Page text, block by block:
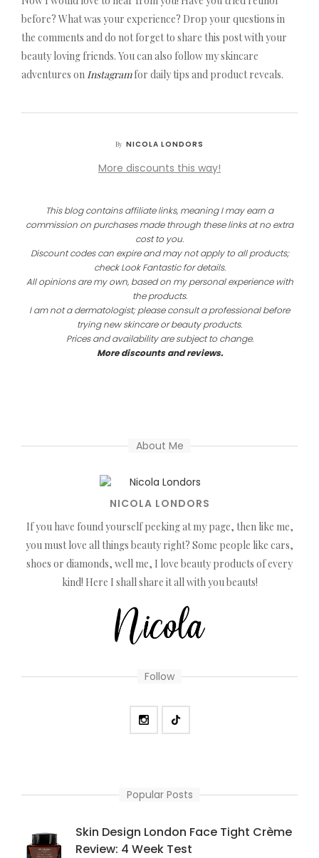
before? What was your experience? Drop your questions in
the comments and do not forget to share this post with your
beauty loving friends. You can also follow my skincare
adventures on Instagramfor daily tips and product reveals.
By NICOLA LONDORS
More discounts this way!
This blog contains affiliate links, meaning I may earn a
commission on purchases made through these links at no extra
cost to you.
Discount codes can expire and may not apply to all products;
check Look Fantastic for details.
All opinions are my own, based on my personal experience with
the products.
I am not a dermatologist; please consult a professional before
trying new skincare or beauty products.
Prices and availability are subject to change.
More discounts and reviews.
About Me
NICOLA LONDORS
If you have found yourself peeking at my page, then like me,
you must love all things beauty right? Some people like cars,
shoes or diamonds, well me, I love beauty products of every
kind! Here I shall share it all with you beauts!
Follow
Popular Posts
Skin Design London Face Tight Crème
Review: 4 Week Test